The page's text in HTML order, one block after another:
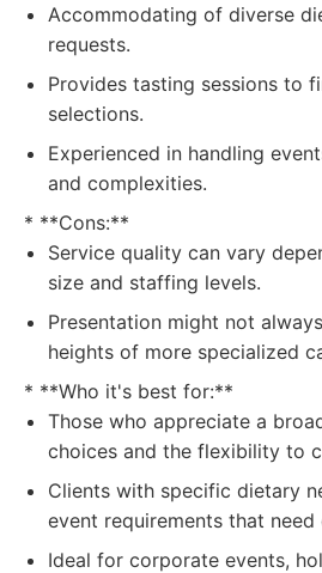
Accommodating of diverse
requests.
Provides tasting sessions to
selections.
Experienced in handling
and complexities.
* **Cons:**
Service quality can vary
size and staffing levels.
Presentation might not
heights of more specialized
* **Who it's best for:**
Those who appreciate a
choices and the flexibility to
Clients with specific dietary
event requirements that
Ideal for corporate events,